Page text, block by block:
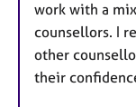
work with a
counsellors. I
other
their